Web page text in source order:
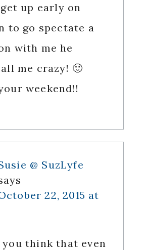
up early on
to go spectate a
with me he
me crazy! 🙂
weekend!!
@ SuzLyfe
22, 2015 at
you think that even